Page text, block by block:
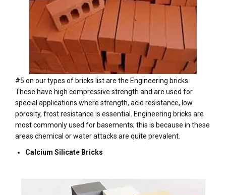
#5 on our types of bricks list are the Engineering bricks.
These have high compressive strength and are used for
special applications where strength, acid resistance, low
porosity, frost resistance is essential. Engineering bricks are
most commonly used for basements; this is because in these
areas chemical or water attacks are quite prevalent.
Calcium Silicate Bricks